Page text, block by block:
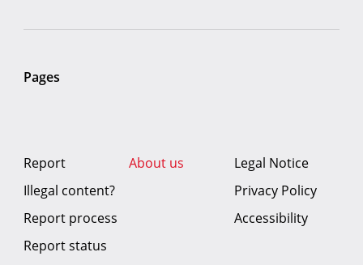
Pages
Report
Illegal content?
Report process
Report status
About us
Legal Notice
Privacy Policy
Accessibility